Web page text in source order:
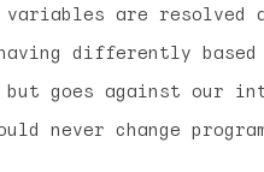
variables are resolved
differently
but goes against our
never change